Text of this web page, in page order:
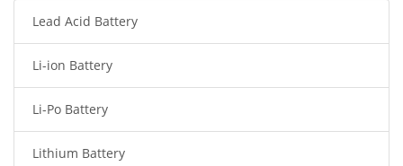
Radio Communication Battery
Tablet Battery
Smart Watch Battery
Wireless Router Battery
Lead Acid Battery
Li-ion Battery
Li-Po Battery
Lithium Battery